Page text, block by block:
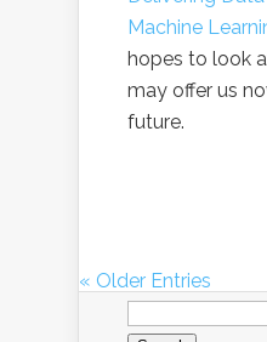
Machine
hopes to look
may offer us
future.
« Older Entries
Search
for: